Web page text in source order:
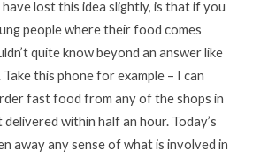
lost this idea slightly, is that if you
people where their food comes
quite know beyond an answer like
this phone for example – I can
fast food from any of the shops in
within half an hour. Today’s
away any sense of what is involved in